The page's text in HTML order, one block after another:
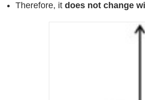
Therefore, it does not change